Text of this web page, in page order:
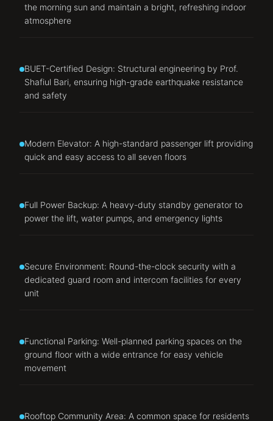
the morning sun and maintain a bright, refreshing indoor
atmosphere
BUET-Certified Design: Structural engineering by Prof.
Shafiul Bari, ensuring high-grade earthquake resistance
and safety
Modern Elevator: A high-standard passenger lift providing
quick and easy access to all seven floors
Full Power Backup: A heavy-duty standby generator to
power the lift, water pumps, and emergency lights
Secure Environment: Round-the-clock security with a
dedicated guard room and intercom facilities for every
unit
Functional Parking: Well-planned parking spaces on the
ground floor with a wide entrance for easy vehicle
movement
Rooftop Community Area: A common space for residents